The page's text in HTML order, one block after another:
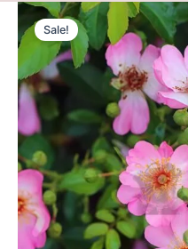
Sale!
Original
price
was:
$159.00.
is:
Rimse
Rose
Plant|
利
姆
塞/
里
姆
斯
quantity